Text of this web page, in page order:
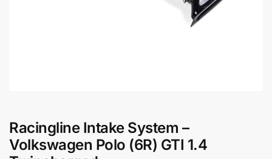
Racingline Intake System –
Volkswagen Polo (6R) GTI 1.4